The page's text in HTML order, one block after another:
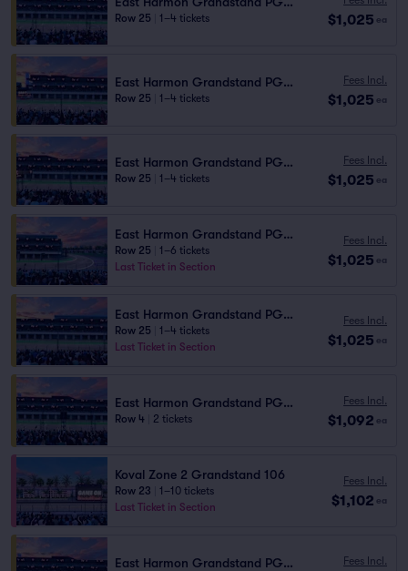
Row 25 1–4 tickets $1,025 ea
East Harmon Grandstand PG1114
Row 25 1–4 tickets
Fees Incl.
$1,025 ea
East Harmon Grandstand PG1110
Row 25 1–4 tickets
Fees Incl.
$1,025 ea
East Harmon Grandstand PG1102
Row 25
1–6 tickets
Last Ticket in Section
Fees Incl.
$1,025 ea
East Harmon Grandstand PG1105
Row 25
1–4 tickets
Last Ticket in Section
Fees Incl.
$1,025 ea
East Harmon Grandstand PG1111
Row 4 2 tickets
Fees Incl.
$1,092 ea
Koval Zone 2 Grandstand 106
Row 23
1–10 tickets
Last Ticket in Section
Fees Incl.
$1,102 ea
East Harmon Grandstand PG1111 Fees Incl.